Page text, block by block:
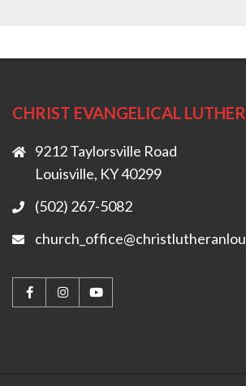
CHRIST EVANGELICAL
9212 Taylorsville Road
Louisville, KY 40299
(502) 267-5082